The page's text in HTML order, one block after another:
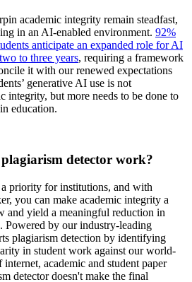
academic integrity remain steadfast,
in an AI-enabled environment. 92%
anticipate an expanded role for AI
to three years, requiring a framework
it with our renewed expectations
generative AI use is not
integrity, but more needs to be done to
education.
detector work?
priority for institutions, and with
you can make academic integrity a
yield a meaningful reduction in
Powered by our industry-leading
plagiarism detection by identifying
in student work against our world-
academic and student paper
detector doesn't make the final